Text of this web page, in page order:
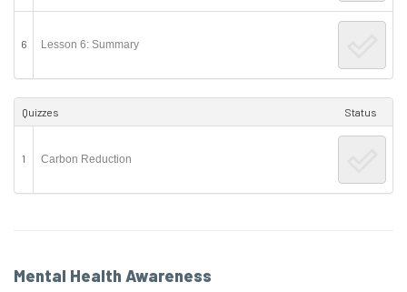
6 Lesson 6: Summary
Quizzes Status
1 Carbon Reduction
Mental Health Awareness